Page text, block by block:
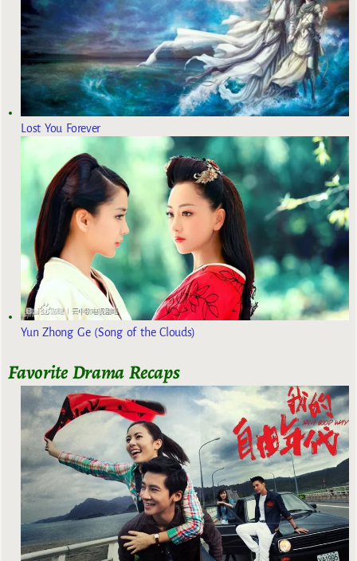
Lost You Forever
Yun Zhong Ge (Song of the Clouds)
Favorite Drama Recaps